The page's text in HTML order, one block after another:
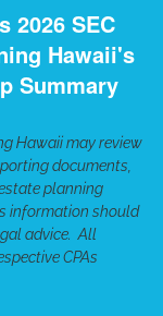
2026 SEC
Hawaii's
Summary
Hawaii may review
documents,
planning
information should
advice. All
CPAs